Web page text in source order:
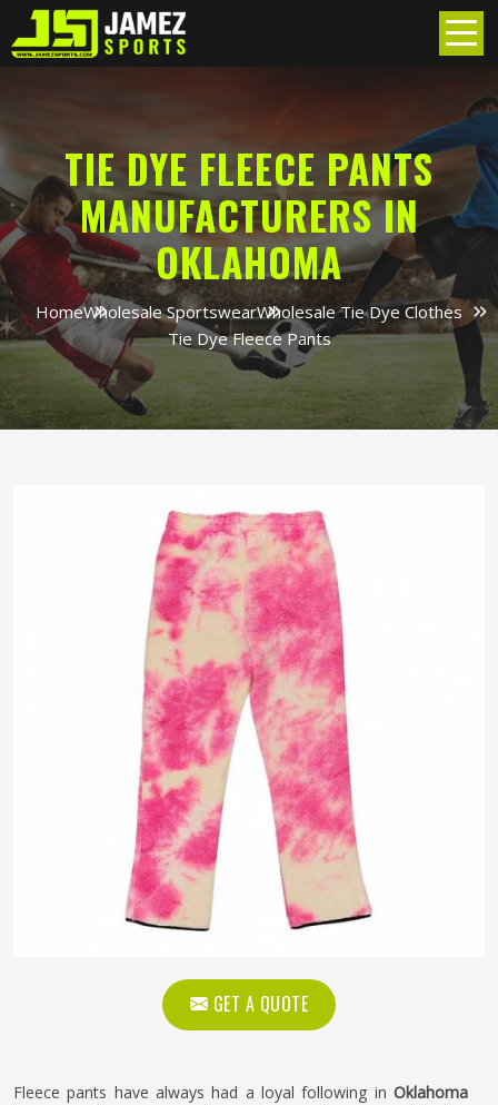
TIE DYE FLEECE PANTS
MANUFACTURERS IN
OKLAHOMA
HomeWholesale SportswearWholesale Tie Dye Clothes
Tie Dye Fleece Pants
GET A QUOTE
Fleece pants have always had a loyal following in Oklahoma